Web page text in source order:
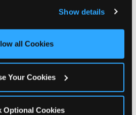
content and ads, here and on
All Cookies’ to use this
or click ‘Block Optional
Show details
all Cookies
Your Cookies
Optional Cookies
enough’
backed